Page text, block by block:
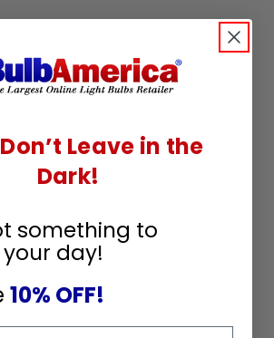
Leave in the
Dark!
something to
day!
10% OFF!